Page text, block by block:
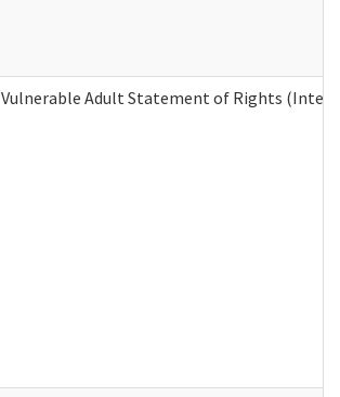
Vulnerable Adult Statement of Rights